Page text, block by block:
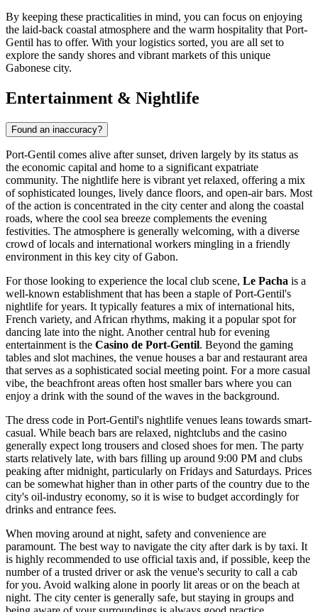
By keeping these practicalities in mind, you can focus on enjoying
the laid-back coastal atmosphere and the warm hospitality that Port-
Gentil has to offer. With your logistics sorted, you are all set to
explore the sandy shores and vibrant markets of this unique
Gabonese city.
Entertainment & Nightlife
Found an inaccuracy?
Port-Gentil comes alive after sunset, driven largely by its status as
the economic capital and home to a significant expatriate
community. The nightlife here is vibrant yet relaxed, offering a mix
of sophisticated lounges, lively dance floors, and open-air bars. Most
of the action is concentrated in the city center and along the coastal
roads, where the cool sea breeze complements the evening
festivities. The atmosphere is generally welcoming, with a diverse
crowd of locals and international workers mingling in a friendly
environment in this key city ofGabon.
For those looking to experience the local club scene, Le Pacha is a
well-known establishment that has been a staple of Port-Gentil's
nightlife for years. It typically features a mix of international hits,
French variety, and African rhythms, making it a popular spot for
dancing late into the night. Another central hub for evening
entertainment is the Casino de Port-Gentil. Beyond the gaming
tables and slot machines, the venue houses a bar and restaurant area
that serves as a sophisticated social meeting point. For a more casual
vibe, the beachfront areas often host smaller bars where you can
enjoy a drink with the sound of the waves in the background.
The dress code in Port-Gentil's nightlife venues leans towards smart-
casual. While beach bars are relaxed, nightclubs and the casino
generally expect long trousers and closed shoes for men. The party
starts relatively late, with bars filling up around 9:00 PM and clubs
peaking after midnight, particularly on Fridays and Saturdays. Prices
can be somewhat higher than in other parts of the country due to the
city's oil-industry economy, so it is wise to budget accordingly for
drinks and entrance fees.
When moving around at night, safety and convenience are
paramount. The best way to navigate the city after dark is by taxi. It
is highly recommended to use official taxis and, if possible, keep the
number of a trusted driver or ask the venue's security to call a cab
for you. Avoid walking alone in poorly lit areas or on the beach at
night. The city center is generally safe, but staying in groups and